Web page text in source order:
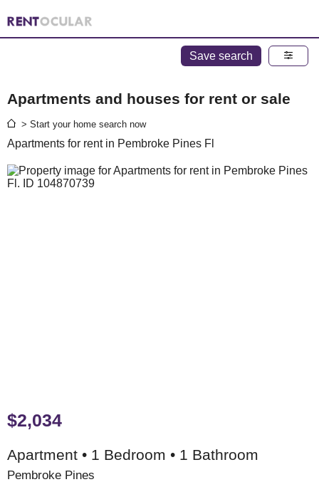
Save search
Apartments and houses for rent or sale
> Start your home search now
Apartments for rent in Pembroke Pines Fl
$2,034
Apartment • 1 Bedroom • 1 Bathroom
Pembroke Pines